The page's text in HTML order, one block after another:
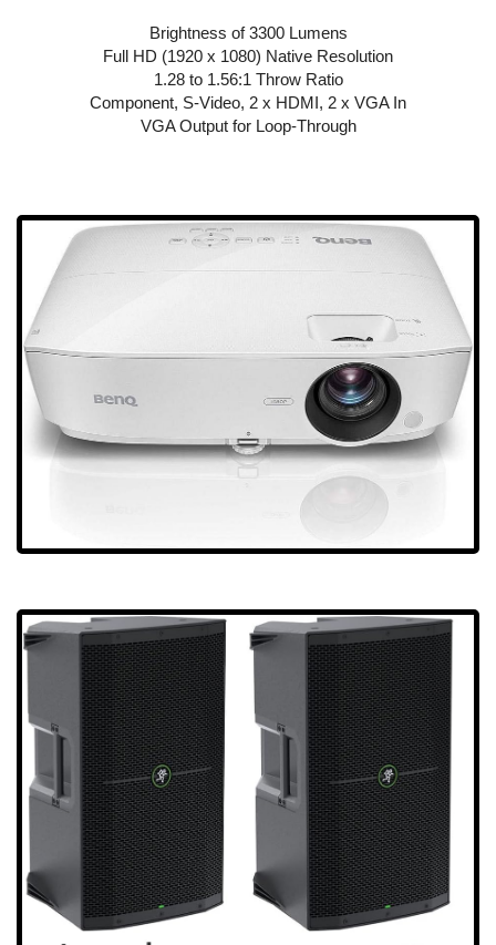
Brightness of 3300 Lumens
Full HD (1920 x 1080) Native Resolution
1.28 to 1.56:1 Throw Ratio
Component, S-Video, 2 x HDMI, 2 x VGA In
VGA Output for Loop-Through